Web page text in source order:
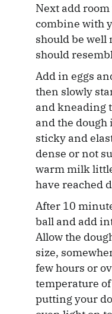
Next add
combine with
should be well
should
Add in eggs
then slowly
and kneading
and the dough
sticky and
dense or not
warm milk
have reached
After 10
ball and add
Allow the
size,
few hours or
temperature
putting your